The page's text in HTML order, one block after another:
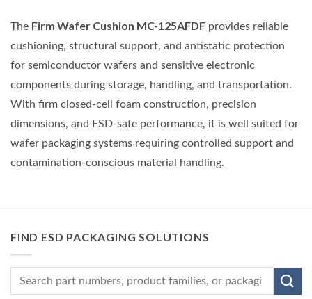
The Firm Wafer Cushion MC-125AFDF provides reliable
cushioning, structural support, and antistatic protection
for semiconductor wafers and sensitive electronic
components during storage, handling, and transportation.
With firm closed-cell foam construction, precision
dimensions, and ESD-safe performance, it is well suited for
wafer packaging systems requiring controlled support and
contamination-conscious material handling.
FIND ESD PACKAGING SOLUTIONS